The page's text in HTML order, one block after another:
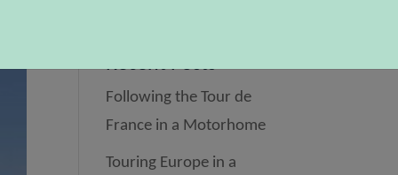
Recent Posts
Following the Tour de
France in a Motorhome
Touring Europe in a